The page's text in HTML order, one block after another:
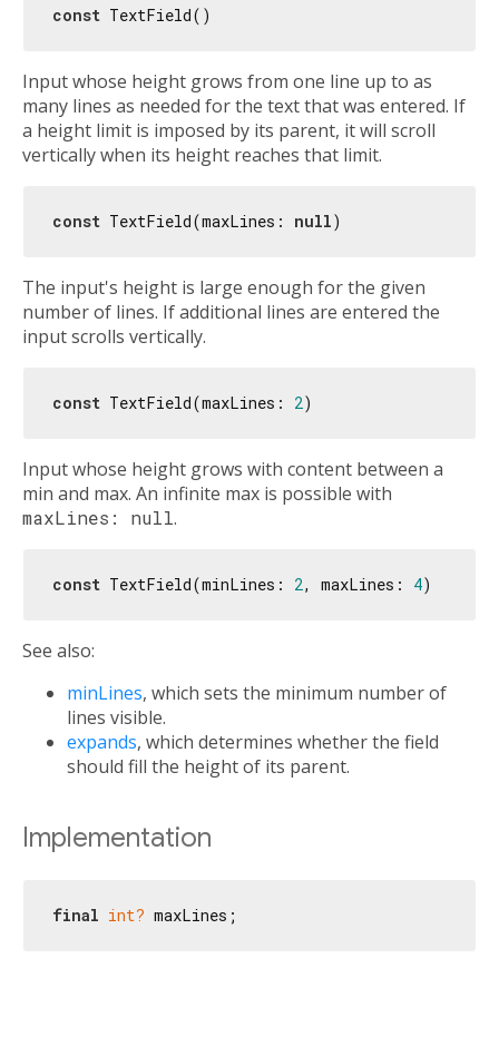
const
Input whose height grows from one line up to as
many lines as needed for the text that was entered. If
a height limit is imposed by its parent, it will scroll
vertically when its height reaches that limit.
const TextField(maxLines: null
The input's height is large enough for the given
number of lines. If additional lines are entered the
input scrolls vertically.
const TextField(maxLines: 2
Input whose height grows with content between a
min and max. An infinite max is possible with
maxLines: null.
const TextField(minLines: 2, maxLines: 4
See also:
minLines, which sets the minimum number of
lines visible.
expands, which determines whether the field
should fill the height of its parent.
Implementation
final int? maxLines;